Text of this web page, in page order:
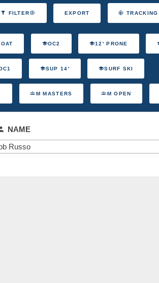
FILTER EXPORT TRACKING
OC2 12' PRONE
SUP 14' SURF SKI
M MASTERS M OPEN
NAME
Russo